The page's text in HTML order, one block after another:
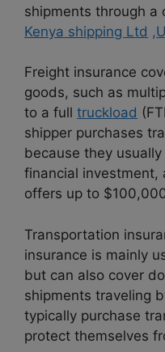
shipments through a
Kenya shipping Ltd
Freight insurance
goods, such as
to a full truckload
shipper purchases
because they
financial investment,
offers up to
Transportation
insurance is mainly
but can also cover
shipments traveling
typically purchase
protect themselves